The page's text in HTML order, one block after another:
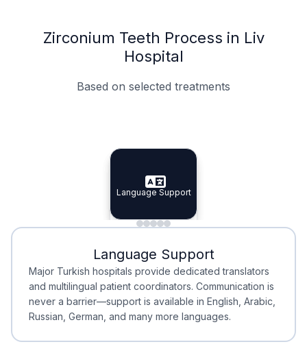
Zirconium Teeth Process in Liv
Hospital
Based on selected treatments
Specialist Doctors
Specialist Doctors
Integrated Planning
Integrated
Language Support
Language Support
Minimal Waiting
Minimal Waiting
Accreditation
Accreditation
Language Support
Major Turkish hospitals provide dedicated translators
and multilingual patient coordinators. Communication is
never a barrier—support is available in English, Arabic,
Russian, German, and many more languages.